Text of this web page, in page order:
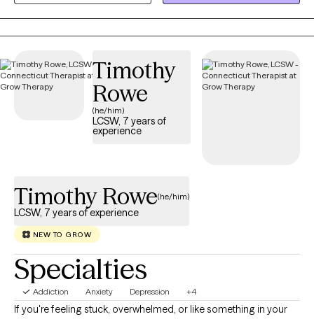
and reminds us that healing doesn't always have to feel heavy.
Whether you're struggling with anxiety, depression, burnout,
relationship challenges, emotional overwhelm, or simply feeling
stuck, we'll work together to understand what's happening
beneath the surface and build practical skills that create lasting
Timothy
Rowe
(he/him)
LCSW, 7 years of
experience
Timothy Rowe(he/him)
LCSW, 7 years of experience
NEW TO GROW
Specialties
Addiction Anxiety Depression +4
If you're feeling stuck, overwhelmed, or like something in your